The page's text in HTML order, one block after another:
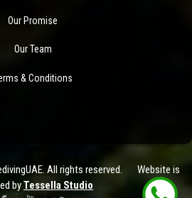
Our Promise
Our Team
& Conditions
All rights reserved. Website is
byTessella Studio